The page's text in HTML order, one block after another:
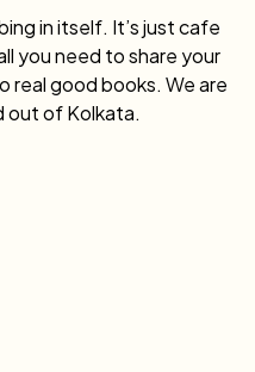
in itself. It’s just cafe
you need to share your
real good books. We are
out of Kolkata.